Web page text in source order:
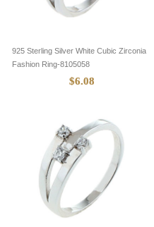
925 Sterling Silver White Cubic Zirconia
Fashion Ring-8105058
$6.08